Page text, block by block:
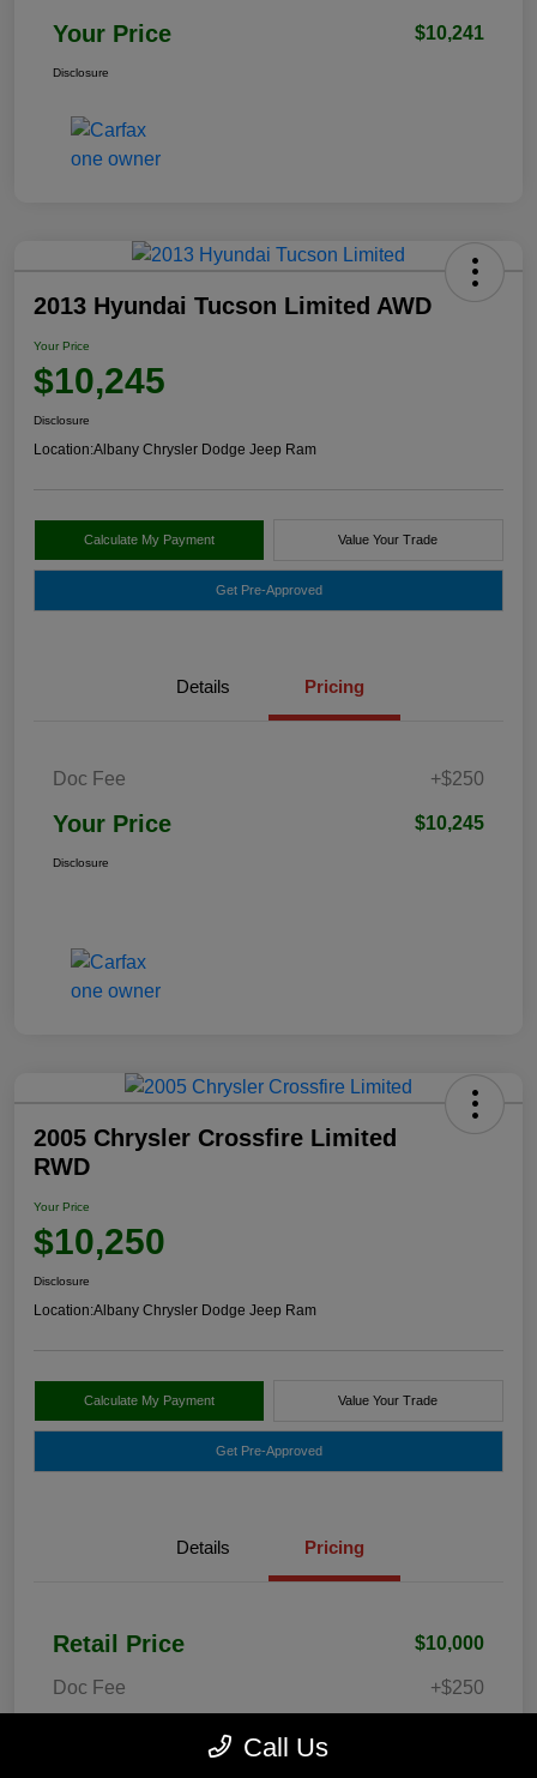
Your Price $10,241
Disclosure
2013 Hyundai Tucson Limited AWD
Your Price
$10,245
Disclosure
Location:Albany Chrysler Dodge Jeep Ram
Calculate My Payment Value Your Trade
Get Pre-Approved
Details Pricing
Doc Fee +$250
Your Price $10,245
Disclosure
2005 Chrysler Crossfire Limited
RWD
Your Price
$10,250
Disclosure
Location:Albany Chrysler Dodge Jeep Ram
Calculate My Payment Value Your Trade
Get Pre-Approved
Details Pricing
Retail Price $10,000
Doc Fee +$250
Call Us